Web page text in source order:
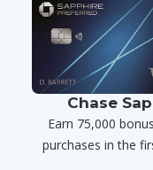
Chase
Earn 75,000
purchases in the